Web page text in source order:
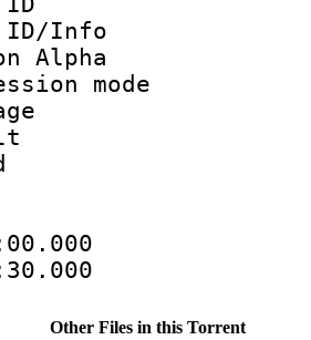
ID/Info
Alpha
:
Other Files in this Torrent